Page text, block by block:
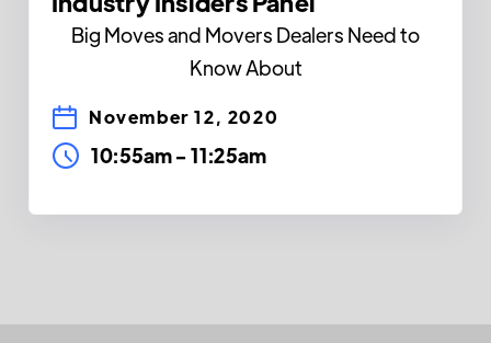
Big Moves and Movers Dealers Need to
Know About
November 12, 2020
10:55am- 11:25am